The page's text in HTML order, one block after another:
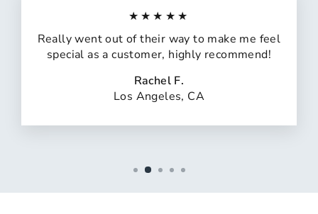
★★★★★
Really went out of their way to make me feel
special as a customer, highly recommend!
Rachel F.
Los Angeles, CA